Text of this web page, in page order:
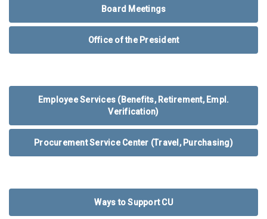
Board Meetings
Office of the President
Employee Services (Benefits, Retirement, Empl.
Verification)
Procurement Service Center (Travel, Purchasing)
Ways to Support CU